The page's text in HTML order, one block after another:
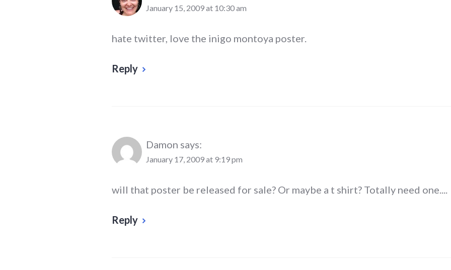
January 15, 2009 at 10:30 am
hate twitter, love the inigo montoya poster.
Reply
Damon says:
January 17, 2009 at 9:19 pm
will that poster be released for sale? Or maybe a t shirt? Totally need one....
Reply